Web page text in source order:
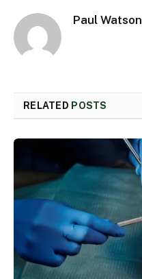
Paul Watson
RELATED POSTS